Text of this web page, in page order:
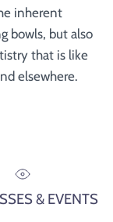
inherent
bowls, but also
that is like
elsewhere.
& EVENTS